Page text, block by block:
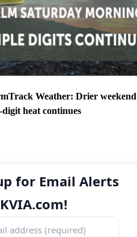
Weather: Drier weekend
heat continues
for Email Alerts